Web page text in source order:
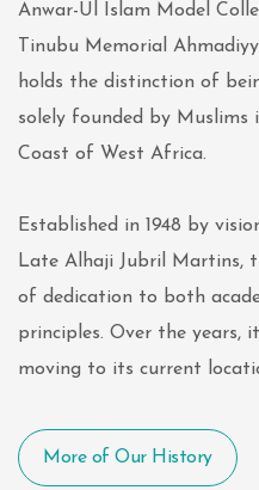
Anwar-Ul Islam Model
Tinubu Memorial
holds the distinction of
solely founded by
Coast of West Africa.
Established in 1948 by
Late Alhaji Jubril Martins,
of dedication to both
principles. Over the years,
moving to its current
More of Our History